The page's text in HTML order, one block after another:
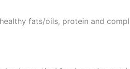
fats/oils, protein and